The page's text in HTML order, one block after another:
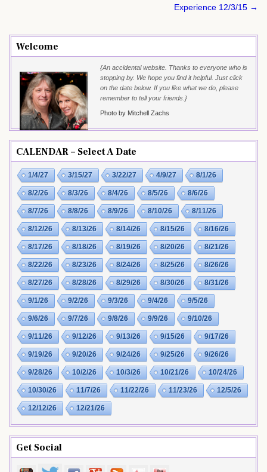
Experience 12/3/15 →
Welcome
{An accidental website. Thanks to everyone who is
stopping by. We hope you find it helpful. Just click
on the date below. If you like what we do, please
remember to tell your friends.}
Photo by Mitchell Zachs
CALENDAR – Select A Date
1/4/27 3/15/27 3/22/27 4/9/27 8/1/26
8/2/26 8/3/26 8/4/26 8/5/26 8/6/26
8/7/26 8/8/26 8/9/26 8/10/26 8/11/26
8/12/26 8/13/26 8/14/26 8/15/26 8/16/26
8/17/26 8/18/26 8/19/26 8/20/26 8/21/26
8/22/26 8/23/26 8/24/26 8/25/26 8/26/26
8/27/26 8/28/26 8/29/26 8/30/26 8/31/26
9/1/26 9/2/26 9/3/26 9/4/26 9/5/26
9/6/26 9/7/26 9/8/26 9/9/26 9/10/26
9/11/26 9/12/26 9/13/26 9/15/26 9/17/26
9/19/26 9/20/26 9/24/26 9/25/26 9/26/26
9/28/26 10/2/26 10/3/26 10/21/26 10/24/26
10/30/26 11/7/26 11/22/26 11/23/26 12/5/26
12/12/26 12/21/26
Get Social